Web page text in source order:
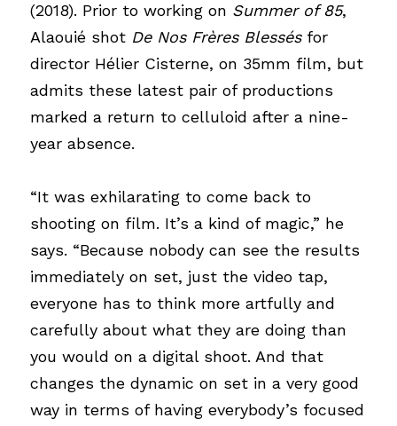
(2018). Prior to working on Summer of 85,
Alaouié shot De Nos Frères Blessés for
director Hélier Cisterne, on 35mm film, but
admits these latest pair of productions
marked a return to celluloid after a nine-
year absence.
“It was exhilarating to come back to
shooting on film. It’s a kind of magic,” he
says. “Because nobody can see the results
immediately on set, just the video tap,
everyone has to think more artfully and
carefully about what they are doing than
you would on a digital shoot. And that
changes the dynamic on set in a very good
way in terms of having everybody’s focused